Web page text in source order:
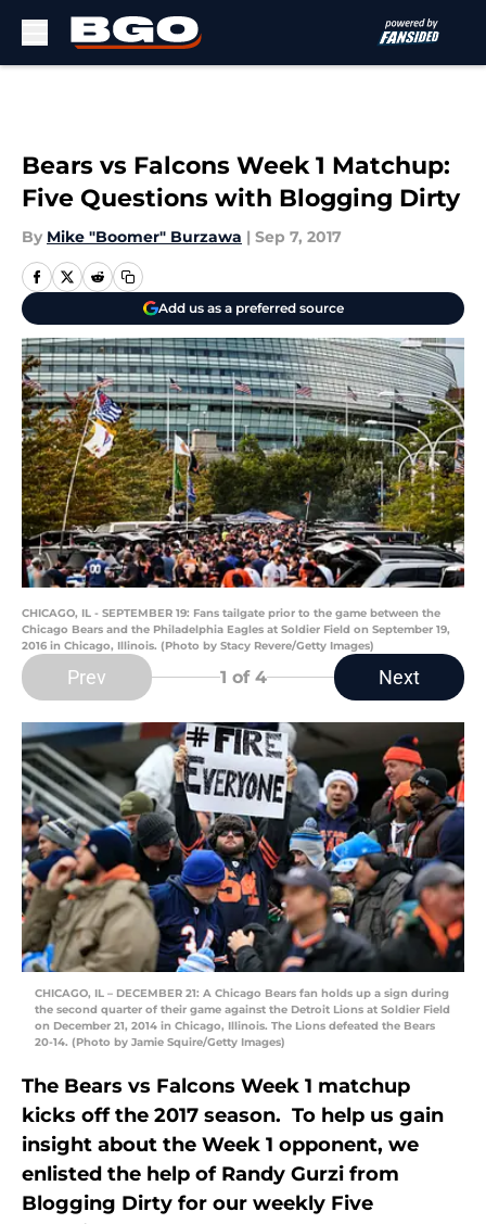
Bears vs Falcons Week 1 Matchup:
Five Questions with Blogging Dirty
By Mike "Boomer" Burzawa | Sep 7, 2017
Add us as a preferred source
CHICAGO, IL - SEPTEMBER 19: Fans tailgate prior to the game between the
Chicago Bears and the Philadelphia Eagles at Soldier Field on September 19,
2016 in Chicago, Illinois. (Photo by Stacy Revere/Getty Images)
Prev 1 of 4 Next
CHICAGO, IL – DECEMBER 21: A Chicago Bears fan holds up a sign during
the second quarter of their game against the Detroit Lions at Soldier Field
on December 21, 2014 in Chicago, Illinois. The Lions defeated the Bears
20-14. (Photo by Jamie Squire/Getty Images)
The Bears vs Falcons Week 1 matchup
kicks off the 2017 season. To help us gain
insight about the Week 1 opponent, we
enlisted the help of Randy Gurzi from
Blogging Dirty for our weekly Five